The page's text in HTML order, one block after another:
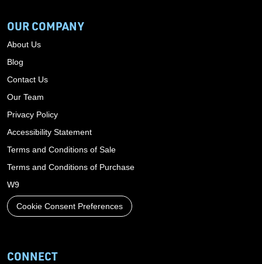
OUR COMPANY
About Us
Blog
Contact Us
Our Team
Privacy Policy
Accessibility Statement
Terms and Conditions of Sale
Terms and Conditions of Purchase
W9
Cookie Consent Preferences
CONNECT